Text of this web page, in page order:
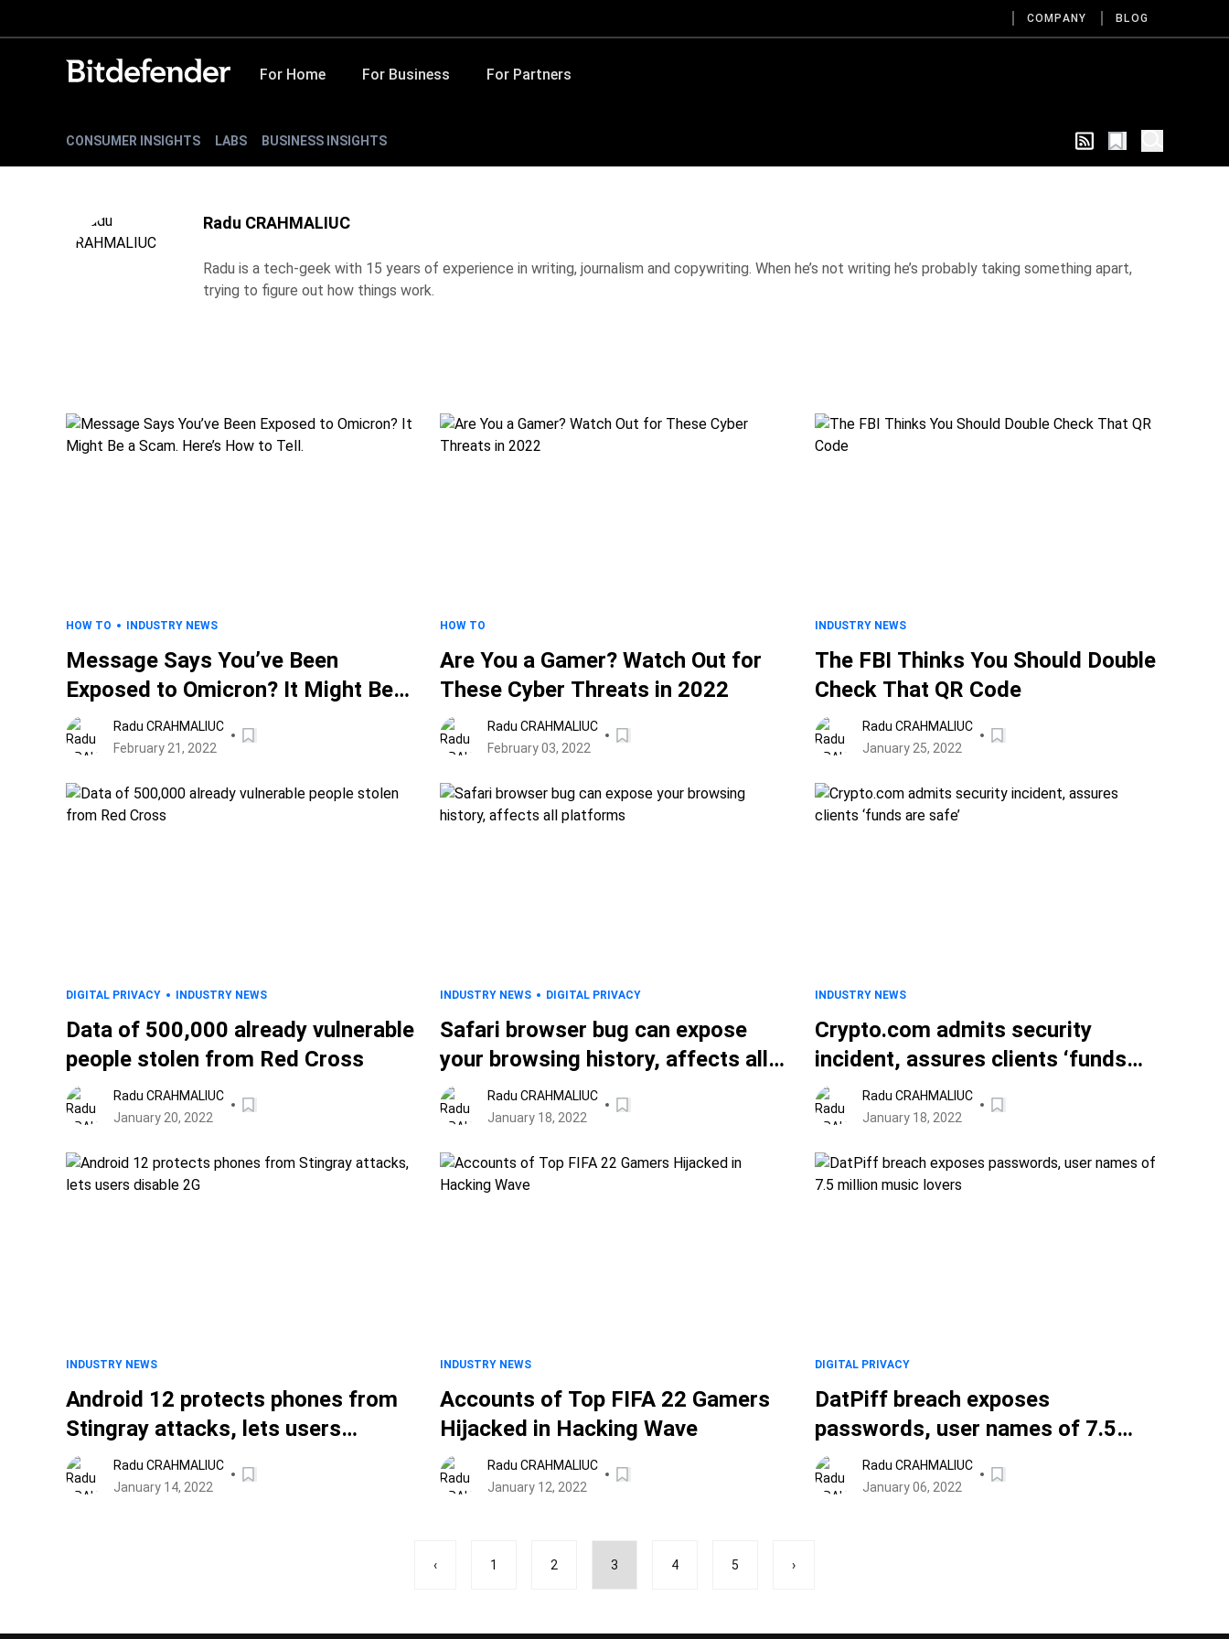
COMPANY BLOG
For Home For Business For Partners
CONSUMER INSIGHTS LABS BUSINESS INSIGHTS
Radu CRAHMALIUC
Radu is a tech-geek with 15 years of experience in writing, journalism and copywriting. When he’s not writing he’s probably taking something apart,
trying to figure out how things work.
HOW TO INDUSTRY NEWS
Message Says You’ve Been
Exposed to Omicron? It Might Be a
Scam. Here’s How to Tell.
Radu CRAHMALIUC
February 21, 2022
HOW TO
Are You a Gamer? Watch Out for
These Cyber Threats in 2022
Radu CRAHMALIUC
February 03, 2022
INDUSTRY NEWS
The FBI Thinks You Should Double
Check That QR Code
Radu CRAHMALIUC
January 25, 2022
DIGITAL PRIVACY INDUSTRY NEWS
Data of 500,000 already vulnerable
people stolen from Red Cross
Radu CRAHMALIUC
January 20, 2022
INDUSTRY NEWS DIGITAL PRIVACY
Safari browser bug can expose
your browsing history, affects all
platformsRadu CRAHMALIUC
January 18, 2022
INDUSTRY NEWS
Crypto.com admits security
incident, assures clients ‘funds
are safe’Radu CRAHMALIUC
January 18, 2022
INDUSTRY NEWS
Android 12 protects phones from
Stingray attacks, lets users
disable 2G
Radu CRAHMALIUC
January 14, 2022
INDUSTRY NEWS
Accounts of Top FIFA 22 Gamers
Hijacked in Hacking Wave
Radu CRAHMALIUC
January 12, 2022
DIGITAL PRIVACY
DatPiff breach exposes
passwords, user names of 7.5
million music lovers
Radu CRAHMALIUC
January 06, 2022
‹ 1 2 3 4 5 ›